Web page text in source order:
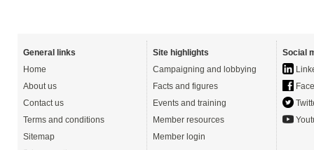
General links
Home
About us
Contact us
Terms and conditions
Sitemap
Site highlights
Campaigning and lobbying
Facts and figures
Events and training
Member resources
Member login
Social